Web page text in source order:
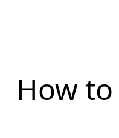
How